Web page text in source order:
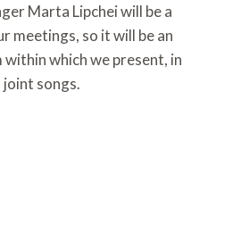
Marta Lipchei will be a
meetings, so it will be an
which we present, in
songs.